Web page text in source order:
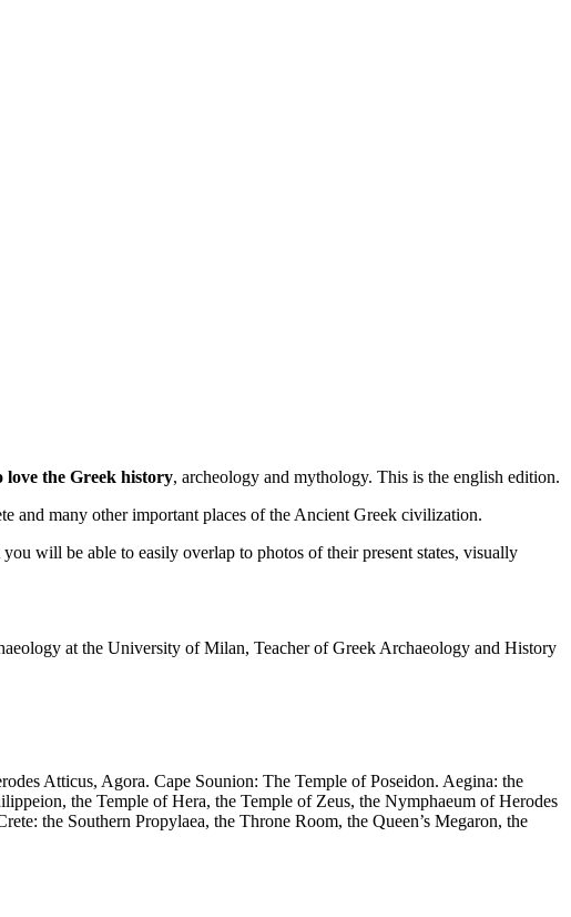
love the Greek history, archeology and mythology. This is the english edition.
and many other important places of the Ancient Greek civilization.
will be able to easily overlap to photos of their present states, visually
at the University of Milan, Teacher of Greek Archaeology and History
Atticus, Agora. Cape Sounion: The Temple of Poseidon. Aegina: the
the Temple of Hera, the Temple of Zeus, the Nymphaeum of Herodes
the Southern Propylaea, the Throne Room, the Queen’s Megaron, the